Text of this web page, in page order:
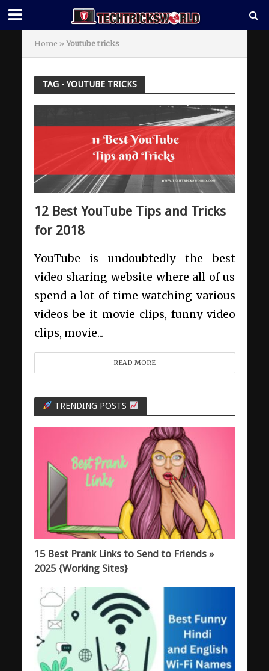
Home » Youtube tricks
TAG - YOUTUBE TRICKS
12 Best YouTube Tips and Tricks
for 2018
YouTube is undoubtedly the best
video sharing website where all of us
spend a lot of time watching various
videos be it movie clips, funny video
clips, movie...
READ MORE
TRENDING POSTS
15 Best Prank Links to Send to Friends »
2025 {Working Sites}